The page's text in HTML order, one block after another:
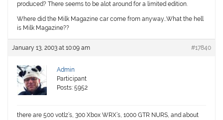
produced? There seems to be alot around for a limited edition.
Where did the Milk Magazine car come from anyway…What the hell
is Milk Magazine??
January 13, 2003 at 10:09 am #17840
Admin
Participant
Posts: 5952
there are 500 votlz’s, 300 Xbox WRX’s, 1000 GTR NURS, and about